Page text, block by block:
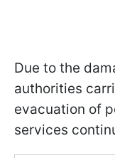
Due to the
authorities
evacuation of
services